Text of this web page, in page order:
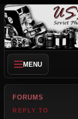
MENU
FORUMS
REPLY TO